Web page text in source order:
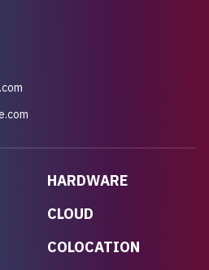
HARDWARE
CLOUD
COLOCATION